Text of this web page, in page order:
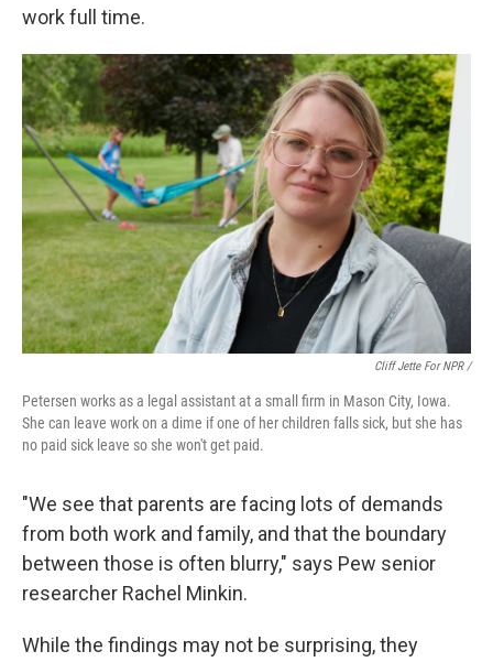
work full time.
Cliff Jette For NPR /
Petersen works as a legal assistant at a small firm in Mason City, Iowa.
She can leave work on a dime if one of her children falls sick, but she has
no paid sick leave so she won't get paid.
"We see that parents are facing lots of demands
from both work and family, and that the boundary
between those is often blurry," says Pew senior
researcher Rachel Minkin.
While the findings may not be surprising, they